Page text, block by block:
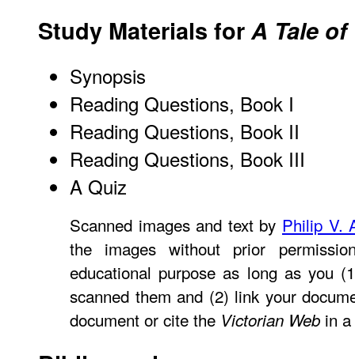
Study Materials forA Tale
Synopsis
Reading Questions, Book I
Reading Questions, Book II
Reading Questions, Book III
A Quiz
Scanned images and text by Philip V.
the images without prior
educational purpose as long as you
scanned them and (2) link your
document or cite the Victorian Web in